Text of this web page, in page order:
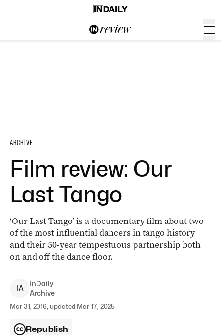
ARCHIVE
Film review: Our
Last Tango
‘Our Last Tango’ is a documentary film about two
of the most influential dancers in tango history
and their 50-year tempestuous partnership both
on and off the dance floor.
IA
InDaily
Archive
Mar 31, 2016, updated Mar 17, 2025
Republish